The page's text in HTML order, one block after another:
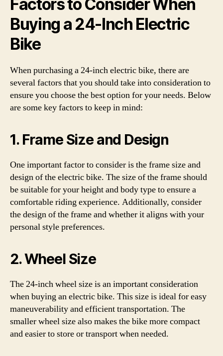
Factors to Consider When
Buying a 24-Inch Electric
Bike
When purchasing a 24-inch electric bike, there are
several factors that you should take into consideration to
ensure you choose the best option for your needs. Below
are some key factors to keep in mind:
1. Frame Size and Design
One important factor to consider is the frame size and
design of the electric bike. The size of the frame should
be suitable for your height and body type to ensure a
comfortable riding experience. Additionally, consider
the design of the frame and whether it aligns with your
personal style preferences.
2. Wheel Size
The 24-inch wheel size is an important consideration
when buying an electric bike. This size is ideal for easy
maneuverability and efficient transportation. The
smaller wheel size also makes the bike more compact
and easier to store or transport when needed.